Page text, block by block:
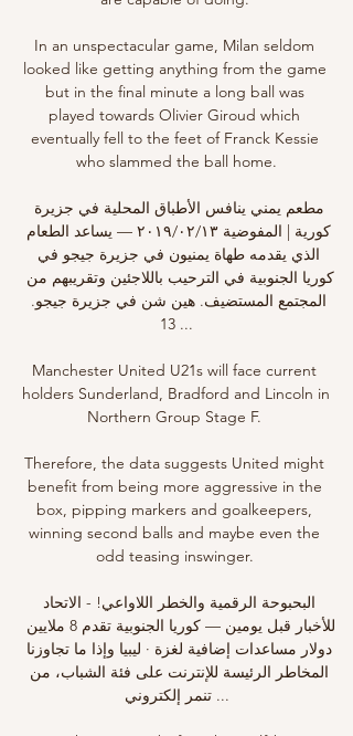
In an unspectacular game, Milan seldom
looked like getting anything from the game
but in the final minute a long ball was
played towards Olivier Giroud which
eventually fell to the feet of Franck Kessie
who slammed the ball home.
13 ...
Manchester United U21s will face current
holders Sunderland, Bradford and Lincoln in
Northern Group Stage F.
Therefore, the data suggests United might
benefit from being more aggressive in the
box, pipping markers and goalkeepers,
winning second balls and maybe even the
odd teasing inswinger.
تنمر إلكتروني ...